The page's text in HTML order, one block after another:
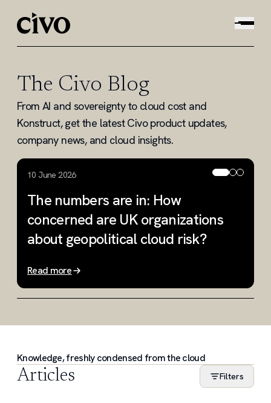
The Civo Blog
From AI and sovereignty to cloud cost and
Konstruct, get the latest Civo product updates,
company news, and cloud insights.
10 June 2026
The numbers are in: How
concerned are UK organizations
about geopolitical cloud risk?
Read more
Knowledge, freshly condensed from the cloud
Articles Filters